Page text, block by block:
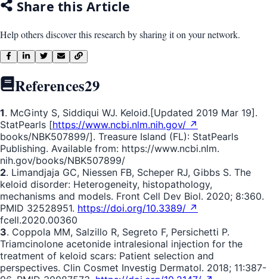
Share this Article
Help others discover this research by sharing it on your network.
References29
1. McGinty S, Siddiqui WJ. Keloid.[Updated 2019 Mar 19].
StatPearls [https://www.ncbi.nlm.nih.gov/ ↗
books/NBK507899/]. Treasure Island (FL): StatPearls
Publishing. Available from: https://www.ncbi.nlm.
nih.gov/books/NBK507899/
2. Limandjaja GC, Niessen FB, Scheper RJ, Gibbs S. The
keloid disorder: Heterogeneity, histopathology,
mechanisms and models. Front Cell Dev Biol. 2020; 8:360.
PMID 32528951. https://doi.org/10.3389/ ↗
fcell.2020.00360
3. Coppola MM, Salzillo R, Segreto F, Persichetti P.
Triamcinolone acetonide intralesional injection for the
treatment of keloid scars: Patient selection and
perspectives. Clin Cosmet Investig Dermatol. 2018; 11:387-